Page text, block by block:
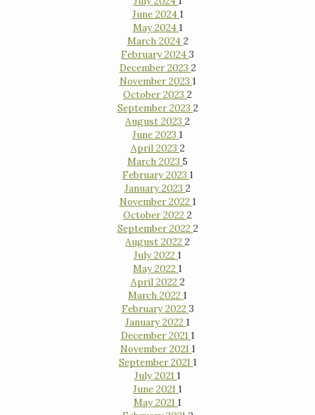
June 2024 1
May 2024 1
March 2024 2
February 2024 3
December 2023 2
November 2023 1
October 2023 2
September 2023 2
August 2023 2
June 2023 1
April 2023 2
March 2023 5
February 2023 1
January 2023 2
November 2022 1
October 2022 2
September 2022 2
August 2022 2
July 2022 1
May 2022 1
April 2022 2
March 2022 1
February 2022 3
January 2022 1
December 2021 1
November 2021 1
September 2021 1
July 2021 1
June 2021 1
May 2021 1